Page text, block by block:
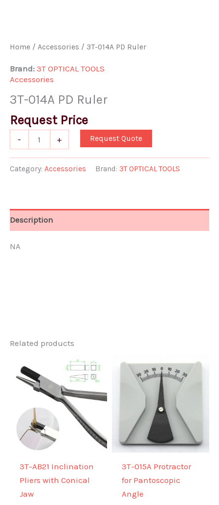
Home / Accessories / 3T-014A PD Ruler
Brand: 3T OPTICAL TOOLS
Accessories
3T-014A PD Ruler
Request Price
- + Request Quote
Category: Accessories Brand: 3T OPTICAL TOOLS
Description
NA
Related products
3T-AB21 Inclination
Pliers with Conical
Jaw
3T-015A Protractor
for Pantoscopic
Angle